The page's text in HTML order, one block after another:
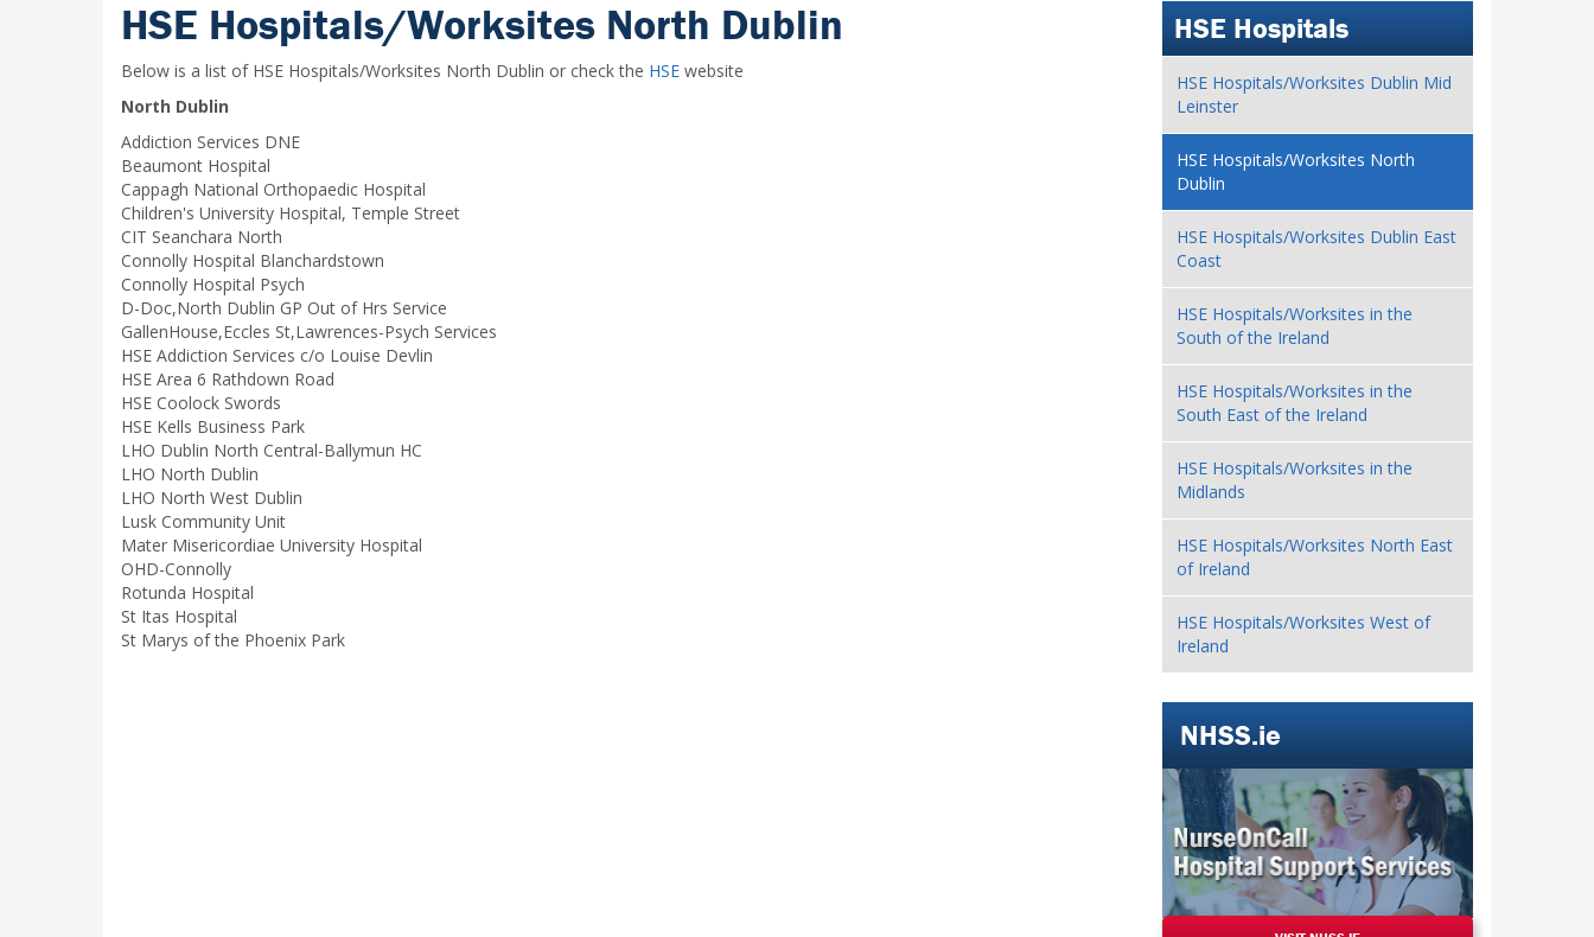
HSE Hospitals
HSE Hospitals/Worksites Dublin Mid
Leinster
HSE Hospitals/Worksites North
Dublin
HSE Hospitals/Worksites Dublin East
Coast
HSE Hospitals/Worksites in the
South of the Ireland
HSE Hospitals/Worksites in the
South East of the Ireland
HSE Hospitals/Worksites in the
Midlands
HSE Hospitals/Worksites North East
of Ireland
HSE Hospitals/Worksites West of
Ireland
NHSS.ie
HSE Hospitals/Worksites North Dublin
Below is a list of HSE Hospitals/Worksites North Dublin or check the HSE website
North Dublin
Addiction Services DNE
Beaumont Hospital
Cappagh National Orthopaedic Hospital
Children's University Hospital, Temple Street
CIT Seanchara North
Connolly Hospital Blanchardstown
Connolly Hospital Psych
D-Doc,North Dublin GP Out of Hrs Service
GallenHouse,Eccles St,Lawrences-Psych Services
HSE Addiction Services c/o Louise Devlin
HSE Area 6 Rathdown Road
HSE Coolock Swords
HSE Kells Business Park
LHO Dublin North Central-Ballymun HC
LHO North Dublin
LHO North West Dublin
Lusk Community Unit
Mater Misericordiae University Hospital
OHD-Connolly
Rotunda Hospital
St Itas Hospital
St Marys of the Phoenix Park